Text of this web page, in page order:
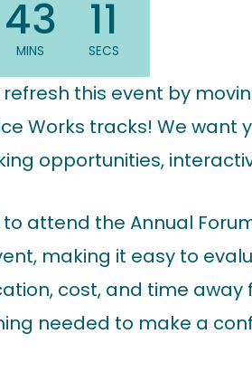
43
MINS
10
SECS
this event by
Works tracks! We
opportunities,
attend the Annual
making it easy to
cost, and time
needed to make a